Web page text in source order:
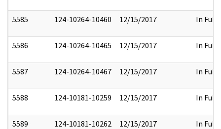
5585 124-10264-10460 12/15/2017 In Full
5586 124-10264-10465 12/15/2017 In Full
5587 124-10264-10467 12/15/2017 In Full
5588 124-10181-10259 12/15/2017 In Full
5589 124-10181-10262 12/15/2017 In Full